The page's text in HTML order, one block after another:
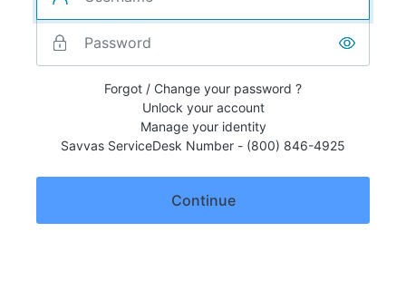
Forgot / Change your password ?
Unlock your account
Manage your identity
Savvas ServiceDesk Number - (800) 846-4925
Continue